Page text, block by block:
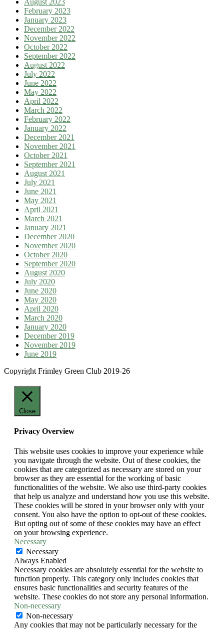
August 2023
February 2023
January 2023
December 2022
November 2022
October 2022
September 2022
August 2022
July 2022
June 2022
May 2022
April 2022
March 2022
February 2022
January 2022
December 2021
November 2021
October 2021
September 2021
August 2021
July 2021
June 2021
May 2021
April 2021
March 2021
January 2021
December 2020
November 2020
October 2020
September 2020
August 2020
July 2020
June 2020
May 2020
April 2020
March 2020
January 2020
December 2019
November 2019
June 2019
Copyright Frimley Green Club 2019-26
Close
Privacy Overview
This website uses cookies to improve your experience while
you navigate through the website. Out of these cookies, the
cookies that are categorized as necessary are stored on your
browser as they are essential for the working of basic
functionalities of the website. We also use third-party cookies
that help us analyze and understand how you use this website.
These cookies will be stored in your browser only with your
consent. You also have the option to opt-out of these cookies.
But opting out of some of these cookies may have an effect
on your browsing experience.
Necessary
Necessary
Always Enabled
Necessary cookies are absolutely essential for the website to
function properly. This category only includes cookies that
ensures basic functionalities and security features of the
website. These cookies do not store any personal information.
Non-necessary
Non-necessary
Any cookies that may not be particularly necessary for the